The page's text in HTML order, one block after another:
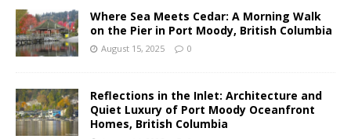
Where Sea Meets Cedar: A Morning Walk
on the Pier in Port Moody, British Columbia
August 15, 2025 0
Reflections in the Inlet: Architecture and
Quiet Luxury of Port Moody Oceanfront
Homes, British Columbia